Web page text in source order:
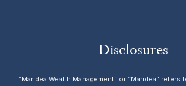
Disclosures
“Maridea Wealth Management” or “Maridea” refers